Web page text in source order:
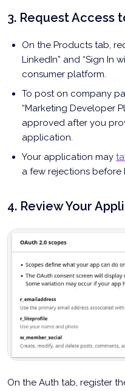
3. Request Access
On the Products tab,
LinkedIn” and “Sign In
consumer platform.
To post on company
“Marketing Developer
approved after you
application.
Your application may
a few rejections
4. Review Your
On the Auth tab, register